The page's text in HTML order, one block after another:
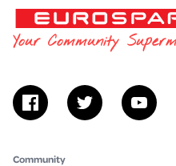
EUROSPAR
Your Community
facebooktwitter
Community